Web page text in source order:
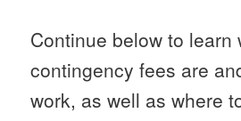
Continue below to learn
contingency fees are
work, as well as where